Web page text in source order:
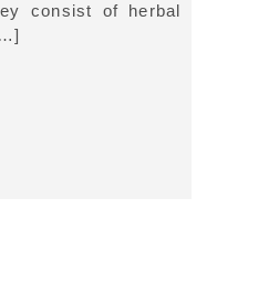
consist of herbal